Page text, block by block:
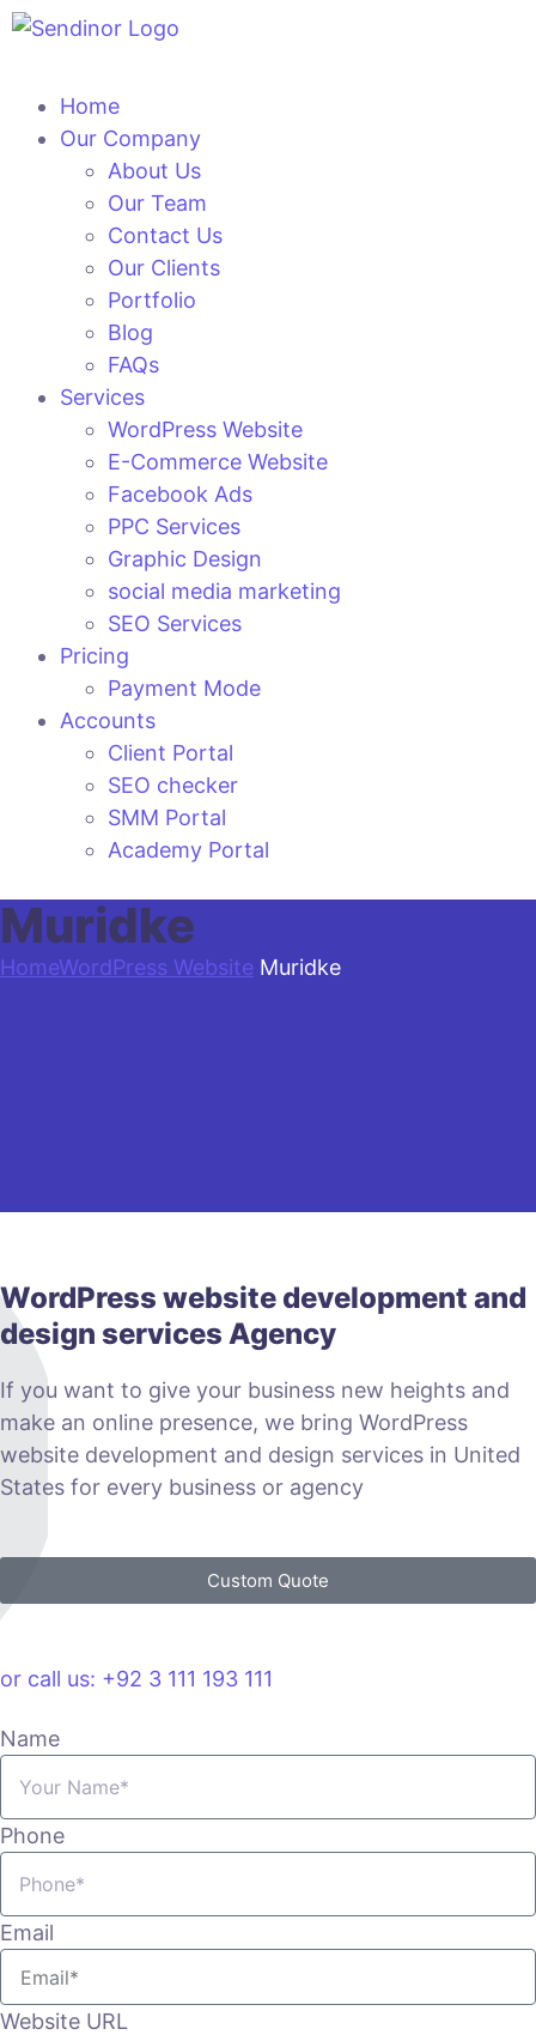
Home
Our Company
About Us
Our Team
Contact Us
Our Clients
Portfolio
Blog
FAQs
Services
WordPress Website
E-Commerce Website
Facebook Ads
PPC Services
Graphic Design
social media marketing
SEO Services
Pricing
Payment Mode
Accounts
Client Portal
SEO checker
SMM Portal
Academy Portal
Muridke
HomeWordPress Website Muridke
WordPress website development and
design services Agency
If you want to give your business new heights and
make an online presence, we bring WordPress
website development and design services in United
States for every business or agency
Custom Quote
or call us: +92 3 111 193 111
Name
Phone
Email
Website URL